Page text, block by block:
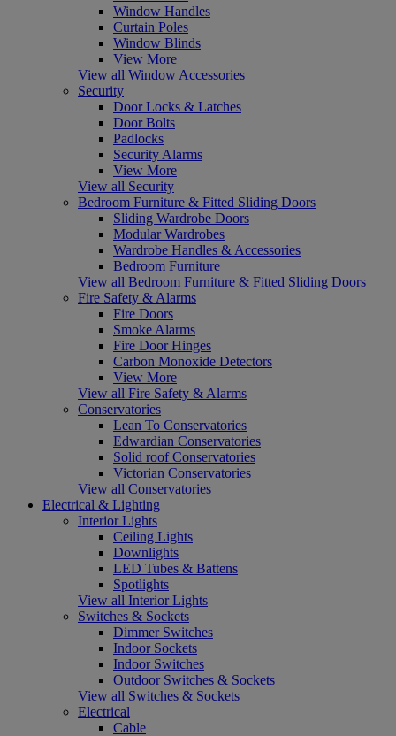
Window Handles
Curtain Poles
Window Blinds
View More
View all Window Accessories
Security
Door Locks & Latches
Door Bolts
Padlocks
Security Alarms
View More
View all Security
Bedroom Furniture & Fitted Sliding Doors
Sliding Wardrobe Doors
Modular Wardrobes
Wardrobe Handles & Accessories
Bedroom Furniture
View all Bedroom Furniture & Fitted Sliding Doors
Fire Safety & Alarms
Fire Doors
Smoke Alarms
Fire Door Hinges
Carbon Monoxide Detectors
View More
View all Fire Safety & Alarms
Conservatories
Lean To Conservatories
Edwardian Conservatories
Solid roof Conservatories
Victorian Conservatories
View all Conservatories
Electrical & Lighting
Interior Lights
Ceiling Lights
Downlights
LED Tubes & Battens
Spotlights
View all Interior Lights
Switches & Sockets
Dimmer Switches
Indoor Sockets
Indoor Switches
Outdoor Switches & Sockets
View all Switches & Sockets
Electrical
Cable